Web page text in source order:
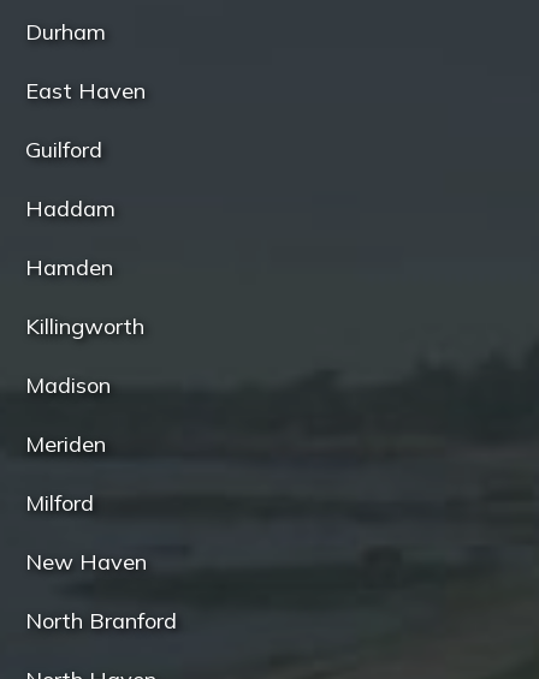
Durham
East Haven
Guilford
Haddam
Hamden
Killingworth
Madison
Meriden
Milford
New Haven
North Branford